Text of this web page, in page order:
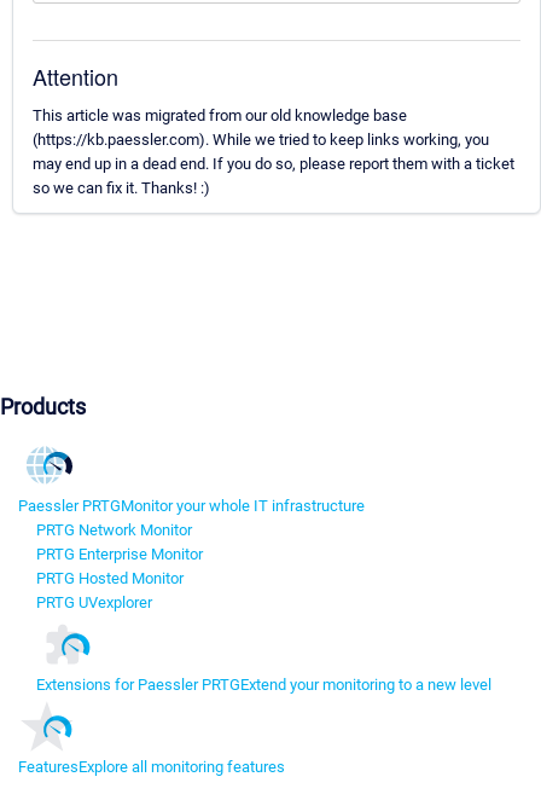
Attention
This article was migrated from our old knowledge base
(https://kb.paessler.com). While we tried to keep links working, you
may end up in a dead end. If you do so, please report them with a ticket
so we can fix it. Thanks! :)
Products
Paessler PRTGMonitor your whole IT infrastructure
PRTG Network Monitor
PRTG Enterprise Monitor
PRTG Hosted Monitor
PRTG UVexplorer
Extensions for Paessler PRTGExtend your monitoring to a new level
FeaturesExplore all monitoring features